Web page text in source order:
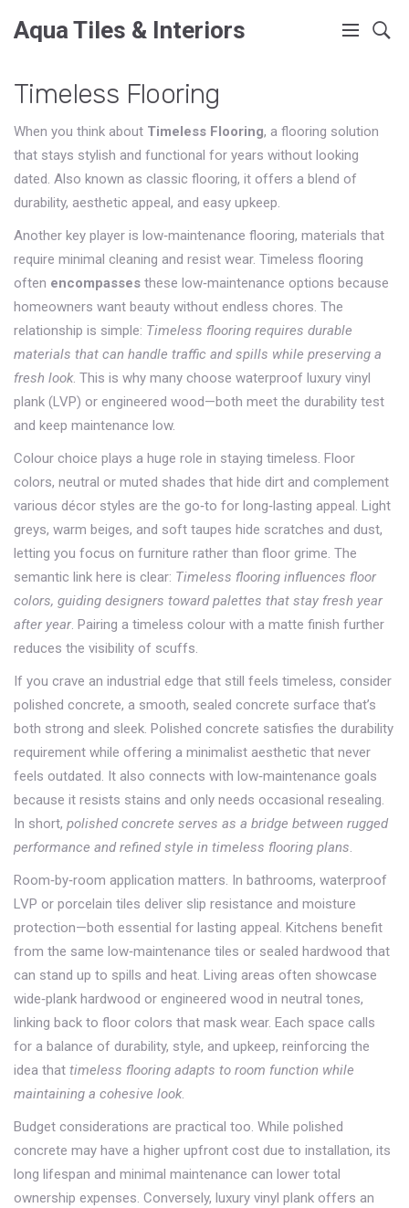
Aqua Tiles & Interiors
Timeless Flooring
When you think about Timeless Flooring, a flooring solution
that stays stylish and functional for years without looking
dated. Also known as classic flooring, it offers a blend of
durability, aesthetic appeal, and easy upkeep.
Another key player is low‑maintenance flooring, materials that
require minimal cleaning and resist wear. Timeless flooring
often encompasses these low‑maintenance options because
homeowners want beauty without endless chores. The
relationship is simple: Timeless flooring requires durable
materials that can handle traffic and spills while preserving a
fresh look. This is why many choose waterproof luxury vinyl
plank (LVP) or engineered wood—both meet the durability test
and keep maintenance low.
Colour choice plays a huge role in staying timeless. Floor
colors, neutral or muted shades that hide dirt and complement
various décor styles are the go‑to for long‑lasting appeal. Light
greys, warm beiges, and soft taupes hide scratches and dust,
letting you focus on furniture rather than floor grime. The
semantic link here is clear: Timeless flooring influences floor
colors, guiding designers toward palettes that stay fresh year
after year. Pairing a timeless colour with a matte finish further
reduces the visibility of scuffs.
If you crave an industrial edge that still feels timeless, consider
polished concrete, a smooth, sealed concrete surface that’s
both strong and sleek. Polished concrete satisfies the durability
requirement while offering a minimalist aesthetic that never
feels outdated. It also connects with low‑maintenance goals
because it resists stains and only needs occasional resealing.
In short, polished concrete serves as a bridge between rugged
performance and refined style in timeless flooring plans.
Room‑by‑room application matters. In bathrooms, waterproof
LVP or porcelain tiles deliver slip resistance and moisture
protection—both essential for lasting appeal. Kitchens benefit
from the same low‑maintenance tiles or sealed hardwood that
can stand up to spills and heat. Living areas often showcase
wide‑plank hardwood or engineered wood in neutral tones,
linking back to floor colors that mask wear. Each space calls
for a balance of durability, style, and upkeep, reinforcing the
idea that timeless flooring adapts to room function while
maintaining a cohesive look.
Budget considerations are practical too. While polished
concrete may have a higher upfront cost due to installation, its
long lifespan and minimal maintenance can lower total
ownership expenses. Conversely, luxury vinyl plank offers an